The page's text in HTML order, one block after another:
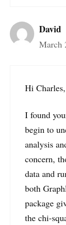
David
March
Hi Charles,
I found
begin to
analysis
concern,
data and
both
package
the chi-